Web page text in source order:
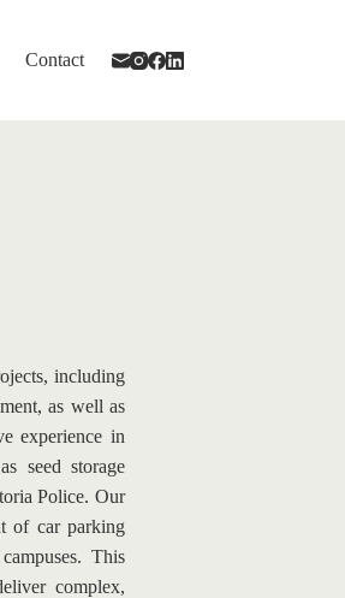
Contact
including
as well as
experience in
seed storage
Police. Our
of car parking
This
complex,